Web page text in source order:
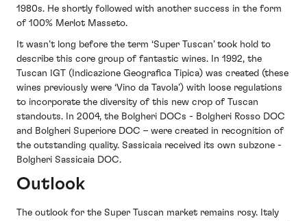
1980s. He shortly followed with another success in the form
of 100% Merlot Masseto.
It wasn’t long before the term ‘Super Tuscan’ took hold to
describe this core group of fantastic wines. In 1992, the
Tuscan IGT (Indicazione Geografica Tipica) was created (these
wines previously were ‘Vino da Tavola’) with loose regulations
to incorporate the diversity of this new crop of Tuscan
standouts. In 2004, the Bolgheri DOCs - Bolgheri Rosso DOC
and Bolgheri Superiore DOC – were created in recognition of
the outstanding quality. Sassicaia received its own subzone -
Bolgheri Sassicaia DOC.
Outlook
The outlook for the Super Tuscan market remains rosy. Italy